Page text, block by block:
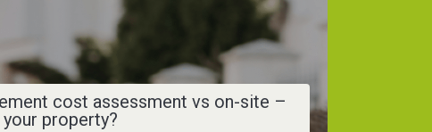
cost assessment vs on-site –
property?